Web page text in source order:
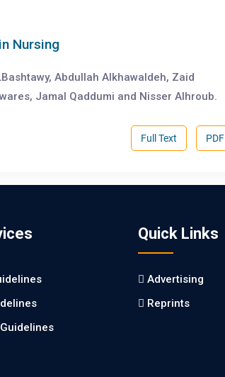
Nursing
Abdullah Alkhawaldeh, Zaid
Jamal Qaddumi and Nisser Alhroub.
PDF
Full Text
Quick Links
Advertising
Reprints